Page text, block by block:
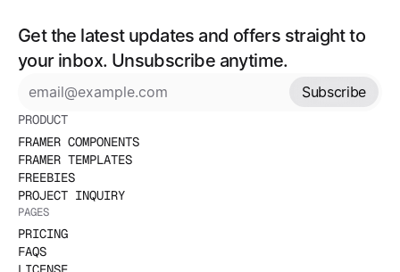
Get the latest updates and offers straight to
your inbox. Unsubscribe anytime.
Subscribe
PRODUCT
FRAMER COMPONENTS
FRAMER TEMPLATES
FREEBIES
PROJECT INQUIRY
PAGES
PRICING
FAQS